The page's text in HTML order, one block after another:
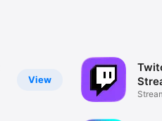
View